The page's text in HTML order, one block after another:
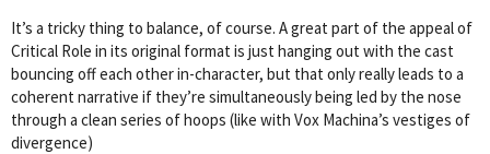
It’s a tricky thing to balance, of course. A great part of the appeal of
Critical Role in its original format is just hanging out with the cast
bouncing off each other in-character, but that only really leads to a
coherent narrative if they’re simultaneously being led by the nose
through a clean series of hoops (like with Vox Machina’s vestiges of
divergence)